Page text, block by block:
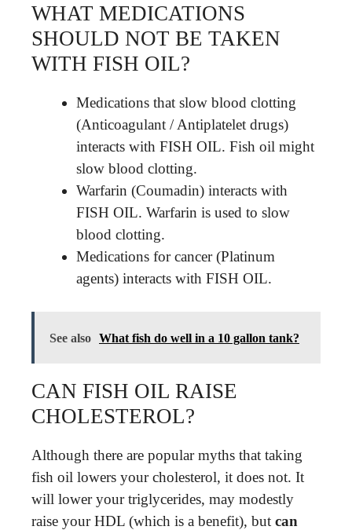
WHAT MEDICATIONS
SHOULD NOT BE TAKEN
WITH FISH OIL?
Medications that slow blood clotting
(Anticoagulant / Antiplatelet drugs)
interacts with FISH OIL. Fish oil might
slow blood clotting.
Warfarin (Coumadin) interacts with
FISH OIL. Warfarin is used to slow
blood clotting.
Medications for cancer (Platinum
agents) interacts with FISH OIL.
See also What fish do well in a 10 gallon tank?
CAN FISH OIL RAISE
CHOLESTEROL?
Although there are popular myths that taking
fish oil lowers your cholesterol, it does not. It
will lower your triglycerides, may modestly
raise your HDL (which is a benefit), but can